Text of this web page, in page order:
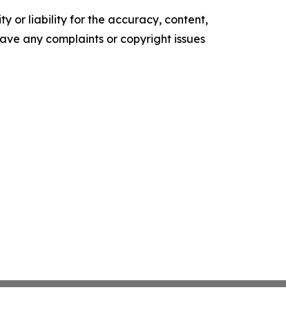
or liability for the accuracy, content,
any complaints or copyright issues